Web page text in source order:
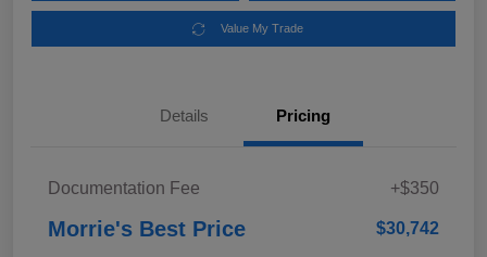
Value My Trade
Details Pricing
Documentation Fee +$350
Morrie's Best Price $30,742